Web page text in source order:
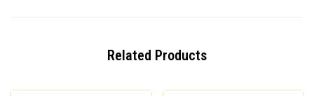
Related Products